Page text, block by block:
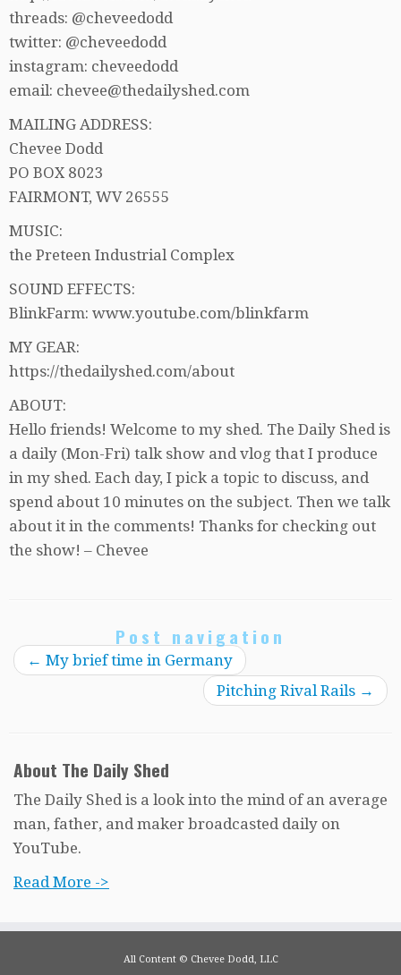
threads: @cheveedodd
twitter: @cheveedodd
instagram: cheveedodd
email: chevee@thedailyshed.com
MAILING ADDRESS:
Chevee Dodd
PO BOX 8023
FAIRMONT, WV 26555
MUSIC:
the Preteen Industrial Complex
SOUND EFFECTS:
BlinkFarm: www.youtube.com/blinkfarm
MY GEAR:
https://thedailyshed.com/about
ABOUT:
Hello friends! Welcome to my shed. The Daily Shed is
a daily (Mon-Fri) talk show and vlog that I produce
in my shed. Each day, I pick a topic to discuss, and
spend about 10 minutes on the subject. Then we talk
about it in the comments! Thanks for checking out
the show! – Chevee
Post navigation
← My brief time in Germany
Pitching Rival Rails →
About The Daily Shed
The Daily Shed is a look into the mind of an average
man, father, and maker broadcasted daily on
YouTube.
Read More ->
All Content © Chevee Dodd, LLC